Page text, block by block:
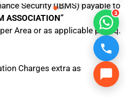
Security (IBMS) payable to
ASSOCIATION”
Area or as applicable per sq.
Charges extra as
3